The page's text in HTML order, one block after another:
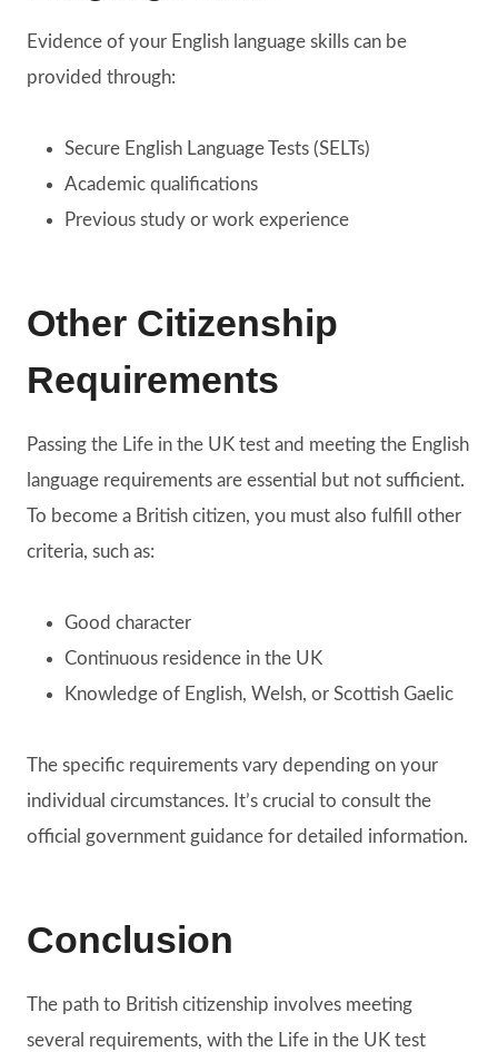
Evidence of your English language skills can be
provided through:
Secure English Language Tests (SELTs)
Academic qualifications
Previous study or work experience
Other Citizenship
Requirements
Passing the Life in the UK test and meeting the English
language requirements are essential but not sufficient.
To become a British citizen, you must also fulfill other
criteria, such as:
Good character
Continuous residence in the UK
Knowledge of English, Welsh, or Scottish Gaelic
The specific requirements vary depending on your
individual circumstances. It’s crucial to consult the
official government guidance for detailed information.
Conclusion
The path to British citizenship involves meeting
several requirements, with the Life in the UK test